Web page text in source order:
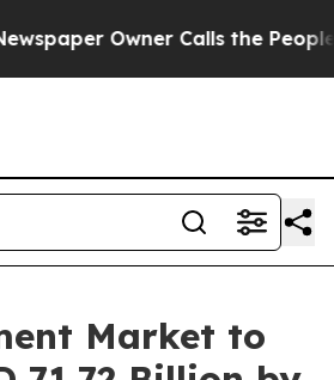
Owner Calls the People
Market to